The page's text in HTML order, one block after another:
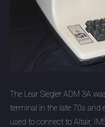
The Lear Siegler ADM 3A
terminal in the late 70s and
used to connect to Altair,